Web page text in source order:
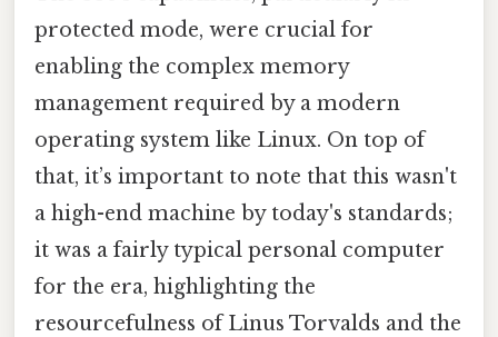
protected mode, were crucial for
enabling the complex memory
management required by a modern
operating system like Linux. On top of
that, it’s important to note that this wasn't
a high-end machine by today's standards;
it was a fairly typical personal computer
for the era, highlighting the
resourcefulness of Linus Torvalds and the